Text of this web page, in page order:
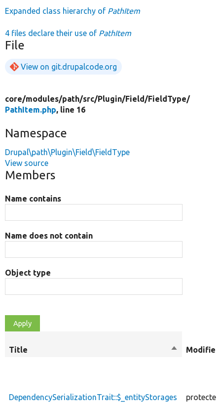
Expanded class hierarchy of PathItem
4 files declare their use of PathItem
File
View on git.drupalcode.org
core/modules/path/src/Plugin/Field/FieldType/
PathItem.php, line 16
Namespace
Drupal\path\Plugin\Field\FieldType
View source
Members
Name contains
Name does not contain
Object type
Title
Sort
DependencySerializationTrait::$_entityStorages protected